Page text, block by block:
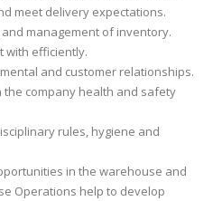
meet delivery expectations.
management of inventory.
with efficiently.
and customer relationships.
the company health and safety
rules, hygiene and
in the warehouse and
Operations help to develop